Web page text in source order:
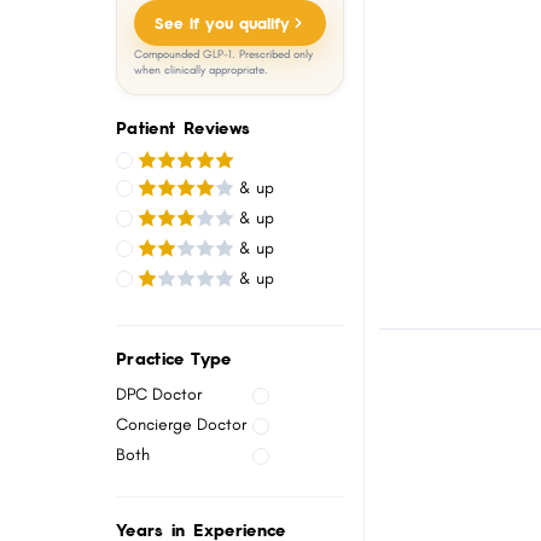
See if you qualify
Compounded GLP-1. Prescribed only
when clinically appropriate.
Patient Reviews
& up
& up
& up
& up
Practice Type
DPC Doctor
Concierge Doctor
Both
Years in Experience